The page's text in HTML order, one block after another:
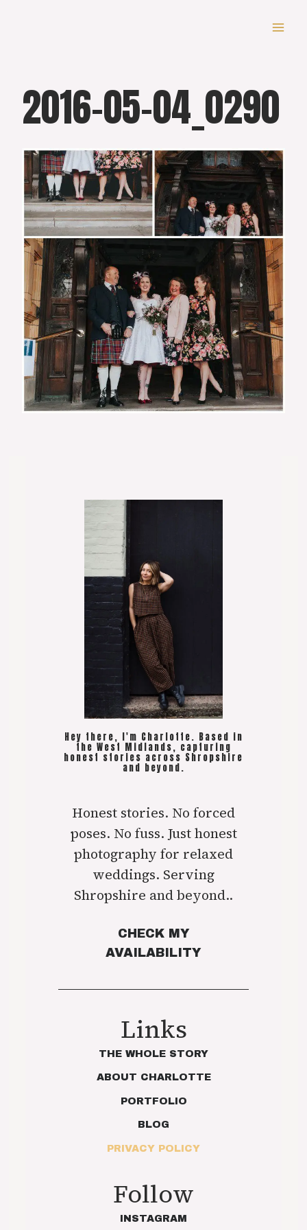
2016-05-04_0290
Hey there, I'm Charlotte. Based in
the West Midlands, capturing
honest stories across Shropshire
and beyond.
Honest stories. No forced
poses. No fuss. Just honest
photography for relaxed
weddings. Serving
Shropshire and beyond..
CHECK MY
AVAILABILITY
Links
THE WHOLE STORY
ABOUT CHARLOTTE
PORTFOLIO
BLOG
PRIVACY POLICY
Follow
INSTAGRAM